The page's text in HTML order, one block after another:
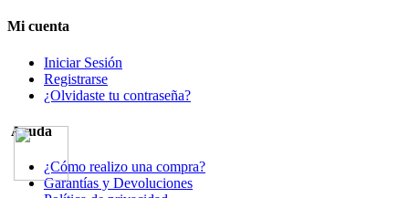
Mi cuenta
Iniciar Sesión
Registrarse
¿Olvidaste tu contraseña?
Ayuda
¿Cómo realizo una compra?
Garantías y Devoluciones